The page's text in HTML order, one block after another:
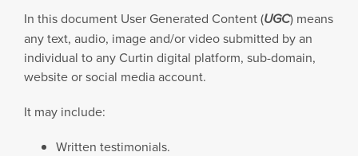
In this document User Generated Content (UGC) means
any text, audio, image and/or video submitted by an
individual to any Curtin digital platform, sub-domain,
website or social media account.
It may include:
Written testimonials.